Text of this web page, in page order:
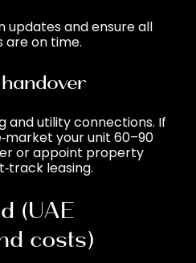
updates and ensure all
are on time.
and utility connections. If
your unit 60–90
or appoint property
leasing.
(UAE
costs)